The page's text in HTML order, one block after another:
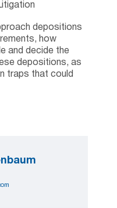
depositions
how
and decide the
depositions, as
traps that could